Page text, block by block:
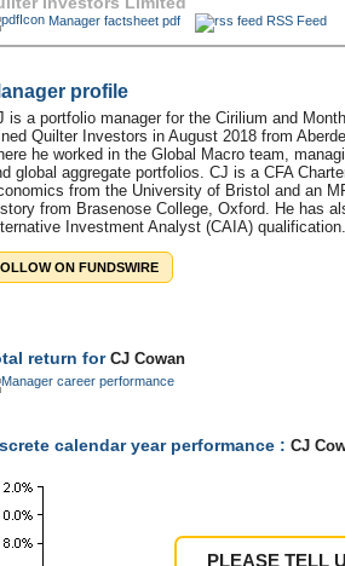
PLEASE TELL
Manager factsheet pdf RSS Feed
profile
is a portfolio manager for the Cirilium and
Quilter Investors in August 2018 from
he worked in the Global Macro team,
global aggregate portfolios. CJ is a CFA
from the University of Bristol and an
from Brasenose College, Oxford. He has
Investment Analyst (CAIA) qualification.
ON FUNDSWIRE
return for CJ Cowan
calendar year performance : CJ